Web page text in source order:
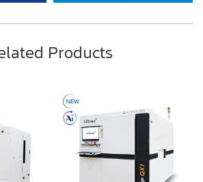
Products